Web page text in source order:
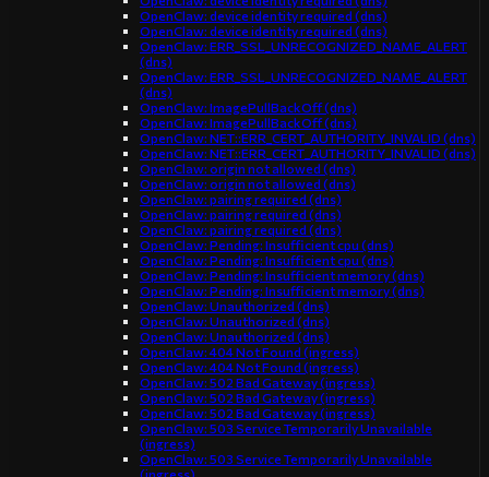
OpenClaw: device identity required (dns)
OpenClaw: device identity required (dns)
OpenClaw: ERR_SSL_UNRECOGNIZED_NAME_ALERT
(dns)
OpenClaw: ERR_SSL_UNRECOGNIZED_NAME_ALERT
(dns)
OpenClaw: ImagePullBackOff (dns)
OpenClaw: ImagePullBackOff (dns)
OpenClaw: NET::ERR_CERT_AUTHORITY_INVALID (dns)
OpenClaw: NET::ERR_CERT_AUTHORITY_INVALID (dns)
OpenClaw: origin not allowed (dns)
OpenClaw: origin not allowed (dns)
OpenClaw: pairing required (dns)
OpenClaw: pairing required (dns)
OpenClaw: pairing required (dns)
OpenClaw: Pending: Insufficient cpu (dns)
OpenClaw: Pending: Insufficient cpu (dns)
OpenClaw: Pending: Insufficient memory (dns)
OpenClaw: Pending: Insufficient memory (dns)
OpenClaw: Unauthorized (dns)
OpenClaw: Unauthorized (dns)
OpenClaw: Unauthorized (dns)
OpenClaw: 404 Not Found (ingress)
OpenClaw: 404 Not Found (ingress)
OpenClaw: 502 Bad Gateway (ingress)
OpenClaw: 502 Bad Gateway (ingress)
OpenClaw: 502 Bad Gateway (ingress)
OpenClaw: 503 Service Temporarily Unavailable
(ingress)
OpenClaw: 503 Service Temporarily Unavailable
(ingress)